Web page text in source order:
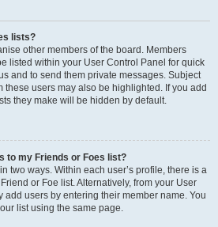
lists?
other members of the board. Members
listed within your User Control Panel for quick
and to send them private messages. Subject
these users may also be highlighted. If you add
they make will be hidden by default.
to my Friends or Foes list?
two ways. Within each user’s profile, there is a
or Foe list. Alternatively, from your User
add users by entering their member name. You
list using the same page.